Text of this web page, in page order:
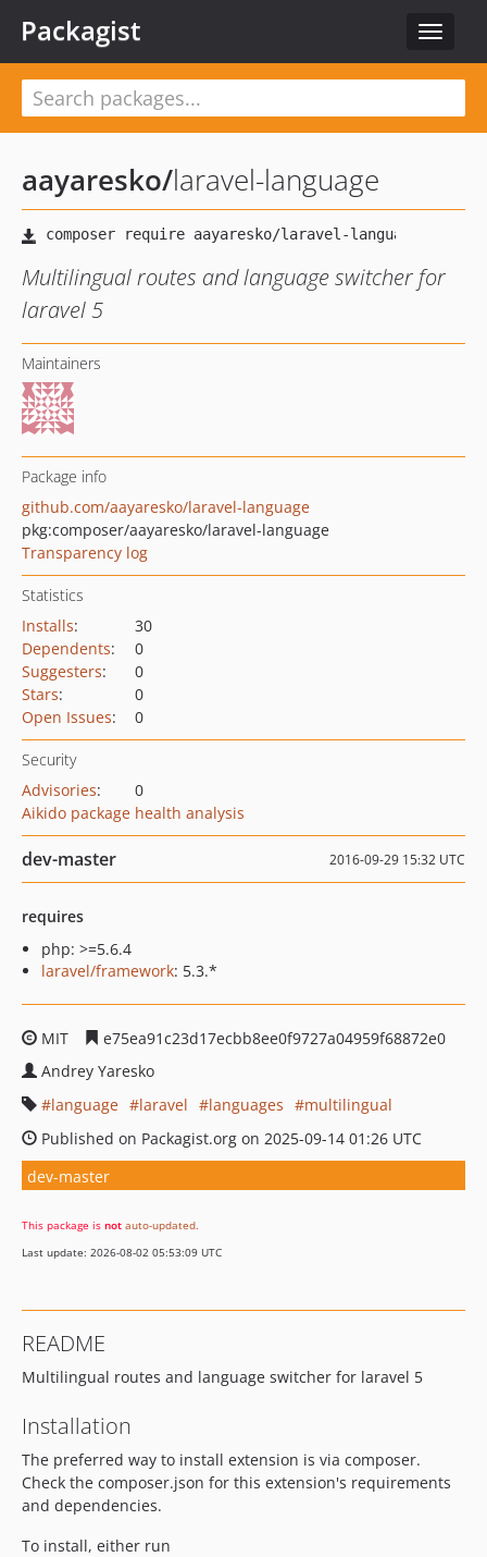
Toggle
Packagist
aayaresko/laravel-language
Multilingual routes and language switcher for
laravel 5
Maintainers
Package info
github.com/aayaresko/laravel-language
pkg:composer/aayaresko/laravel-language
Transparency log
Statistics
Installs:
30
Dependents:
0
Suggesters:
0
Stars:
0
Open Issues: 0
Security
Advisories:
0
Aikido package health analysis
dev-master 2016-09-29 15:32 UTC
requires
php: >=5.6.4
laravel/framework: 5.3.*
MIT
e75ea91c23d17ecbb8ee0f9727a04959f68872e0
Andrey Yaresko
language
laravel languages
multilingual
Published on Packagist.org on 2025-09-14 01:26 UTC
dev-master
This package is not auto-updated.
Last update: 2026-08-02 05:53:09 UTC
README
Multilingual routes and language switcher for laravel 5
Installation
The preferred way to install extension is via composer.
Check the composer.json for this extension's requirements
and dependencies.
To install, either run